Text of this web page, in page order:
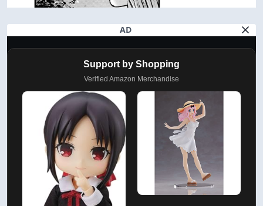
AD
Support by Shopping
Verified Amazon Merchandise